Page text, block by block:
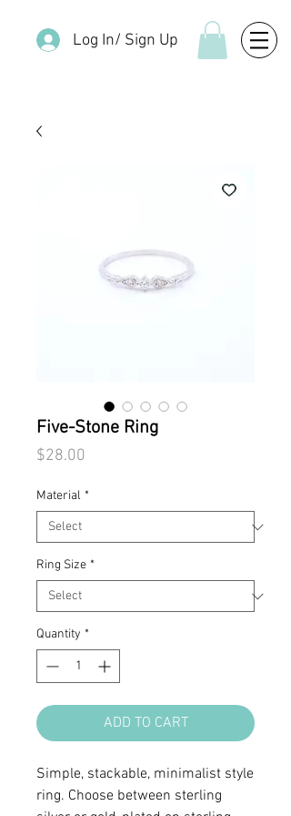
Log In/ Sign Up
Five-Stone Ring
$28.00
Material *
Ring Size *
Quantity *
ADD TO CART
Simple, stackable, minimalist style
ring. Choose between sterling